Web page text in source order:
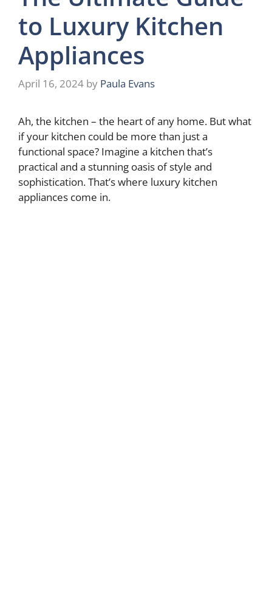
to Luxury Kitchen
Appliances
April 16, 2024 by Paula Evans
Ah, the kitchen – the heart of any home. But what
if your kitchen could be more than just a
functional space? Imagine a kitchen that’s
practical and a stunning oasis of style and
sophistication. That’s where luxury kitchen
appliances come in.